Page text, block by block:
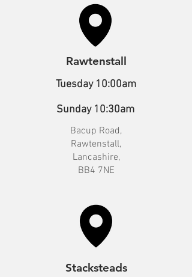
Rawtenstall
Tuesday 10:00am
Sunday 10:30am
Bacup Road,
Rawtenstall,
Lancashire,
BB4 7NE
Stacksteads